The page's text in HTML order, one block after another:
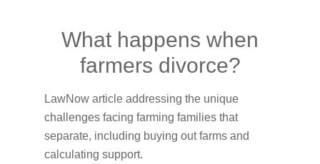
What happens when
farmers divorce?
LawNow article addressing the unique
challenges facing farming families that
separate, including buying out farms and
calculating support.